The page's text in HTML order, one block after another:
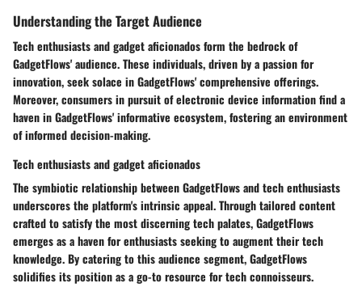
Understanding the Target Audience
Tech enthusiasts and gadget aficionados form the bedrock of
GadgetFlows' audience. These individuals, driven by a passion for
innovation, seek solace in GadgetFlows' comprehensive offerings.
Moreover, consumers in pursuit of electronic device information find a
haven in GadgetFlows' informative ecosystem, fostering an environment
of informed decision-making.
Tech enthusiasts and gadget aficionados
The symbiotic relationship between GadgetFlows and tech enthusiasts
underscores the platform's intrinsic appeal. Through tailored content
crafted to satisfy the most discerning tech palates, GadgetFlows
emerges as a haven for enthusiasts seeking to augment their tech
knowledge. By catering to this audience segment, GadgetFlows
solidifies its position as a go-to resource for tech connoisseurs.